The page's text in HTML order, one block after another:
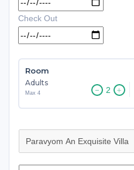
Check Out
Room
Adults
Max 4